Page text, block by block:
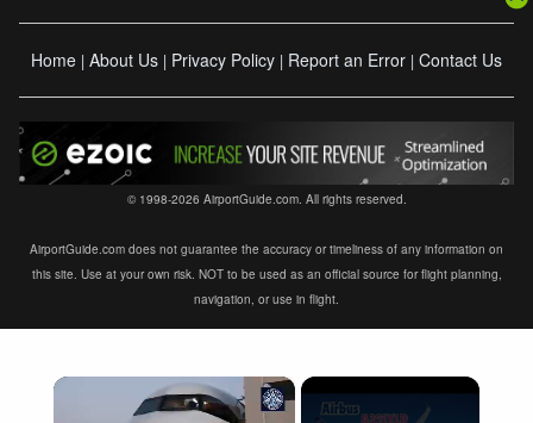
Home | About Us | Privacy Policy | Report an Error | Contact Us
© 1998-2026 AirportGuide.com. All rights reserved.
AirportGuide.com does not guarantee the accuracy or timeliness of any information on
this site. Use at your own risk. NOT to be used as an official source for flight planning,
navigation, or use in flight.
×